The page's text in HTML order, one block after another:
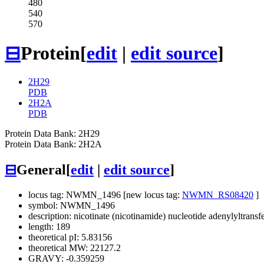
480
540
570
⊟Protein[edit | edit source]
2H29
PDB
2H2A
PDB
Protein Data Bank: 2H29
Protein Data Bank: 2H2A
⊟General[edit edit source]
locus tag: NWMN_1496 [new locus tag: NWMN_RS08420 ]
symbol: NWMN_1496
description: nicotinate (nicotinamide) nucleotide
length: 189
theoretical pI: 5.83156
theoretical MW: 22127.2
GRAVY: -0.359259